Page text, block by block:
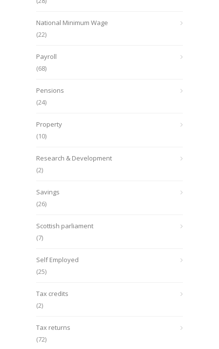
National Minimum Wage
(22)
Payroll
(68)
Pensions
(24)
Property
(10)
Research & Development
(2)
Savings
(26)
Scottish parliament
(7)
Self Employed
(25)
Tax credits
(2)
Tax returns
(72)